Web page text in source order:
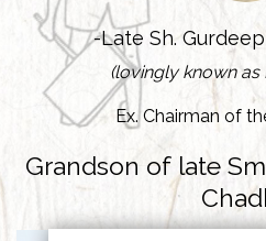
-Late Sh.
(lovingly known as
Ex. Chairman of
Grandson of late